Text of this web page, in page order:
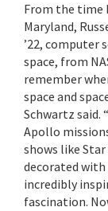
From the time
Maryland,
’22, computer
space, from
remember
space and
Schwartz said.
Apollo
shows like
decorated with
incredibly
fascination.